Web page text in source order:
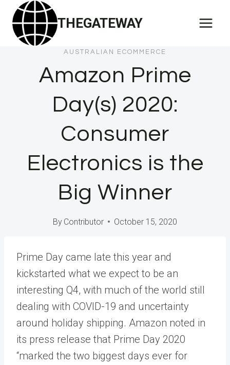
Skip
content
THEGATEWAY
AUSTRALIAN ECOMMERCE
Amazon Prime
Day(s) 2020:
Consumer
Electronics is the
Big Winner
By Contributor October 15, 2020
Prime Day came late this year and
kickstarted what we expect to be an
interesting Q4, with much of the world still
dealing with COVID-19 and uncertainty
around holiday shipping. Amazon noted in
its press release that Prime Day 2020
“marked the two biggest days ever for